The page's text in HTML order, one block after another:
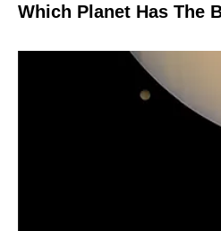
Which Planet Has The